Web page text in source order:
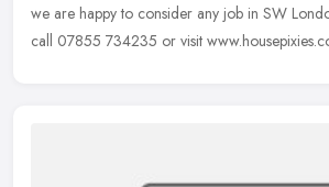
we are happy to consider any job in SW
call 07855 734235 or visit